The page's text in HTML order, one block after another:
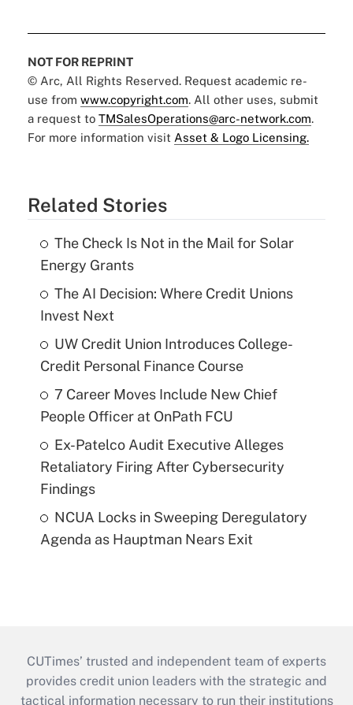
NOT FOR REPRINT
© Arc, All Rights Reserved. Request academic re-
use from www.copyright.com. All other uses, submit
a request to TMSalesOperations@arc-network.com.
For more information visit Asset & Logo Licensing.
Related Stories
The Check Is Not in the Mail for Solar
Energy Grants
The AI Decision: Where Credit Unions
Invest Next
UW Credit Union Introduces College-
Credit Personal Finance Course
7 Career Moves Include New Chief
People Officer at OnPath FCU
Ex-Patelco Audit Executive Alleges
Retaliatory Firing After Cybersecurity
Findings
NCUA Locks in Sweeping Deregulatory
Agenda as Hauptman Nears Exit
CUTimes’ trusted and independent team of experts
provides credit union leaders with the strategic and
tactical information necessary to run their institutions